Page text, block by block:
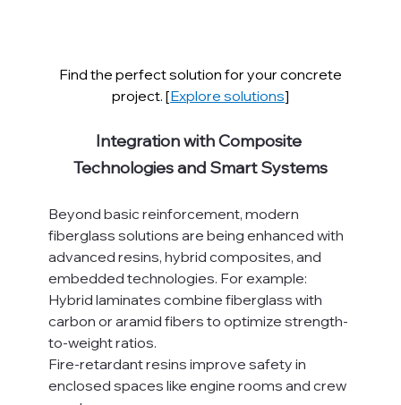
Find the perfect solution for your concrete
project. [Explore solutions]
Integration with Composite
Technologies and Smart Systems
Beyond basic reinforcement, modern
fiberglass solutions are being enhanced with
advanced resins, hybrid composites, and
embedded technologies. For example:
Hybrid laminates combine fiberglass with
carbon or aramid fibers to optimize strength-
to-weight ratios.
Fire-retardant resins improve safety in
enclosed spaces like engine rooms and crew